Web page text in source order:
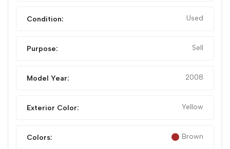
Condition: Used
Purpose: Sell
Model Year: 2008
Exterior Color: Yellow
Colors: Brown